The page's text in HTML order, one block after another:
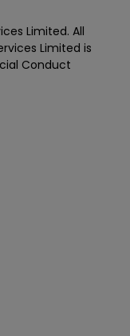
Limited. All
Limited is
Conduct